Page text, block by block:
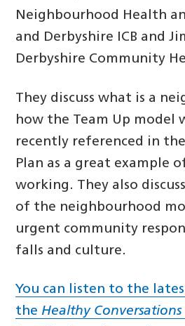
Neighbourhood Health
and Derbyshire ICB and
Derbyshire Community
They discuss what is a
how the Team Up model
recently referenced in the
Plan as a great example
working. They also
of the neighbourhood
urgent community
falls and culture.
You can listen to the
the Healthy Conversations